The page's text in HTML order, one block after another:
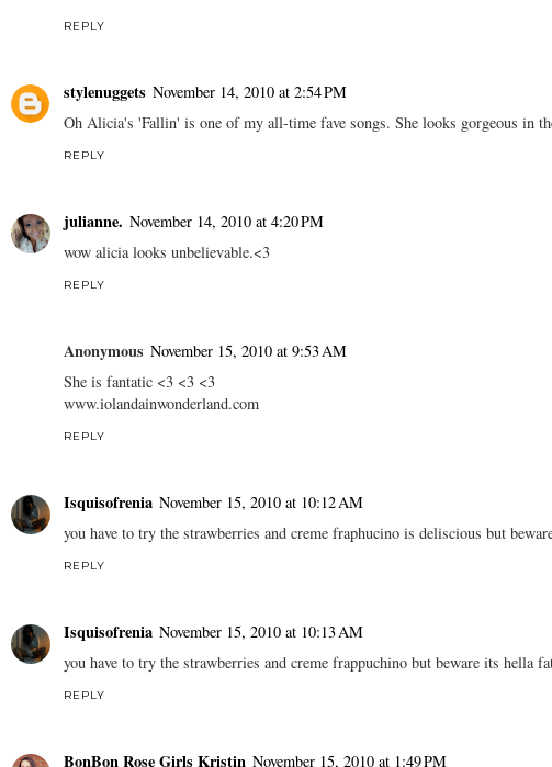
REPLY
stylenuggets November 14, 2010 at 2:54 PM
Oh Alicia's 'Fallin' is one of my all-time fave songs. She looks gorgeous in
REPLY
julianne. November 14, 2010 at 4:20 PM
wow alicia looks unbelievable.<3
REPLY
Anonymous November 15, 2010 at 9:53 AM
She is fantatic <3 <3 <3
www.iolandainwonderland.com
REPLY
Isquisofrenia November 15, 2010 at 10:12 AM
you have to try the strawberries and creme fraphucino is deliscious but
REPLY
Isquisofrenia November 15, 2010 at 10:13 AM
you have to try the strawberries and creme frappuchino but beware its hella
REPLY
BonBon Rose Girls Kristin November 15, 2010 at 1:49 PM